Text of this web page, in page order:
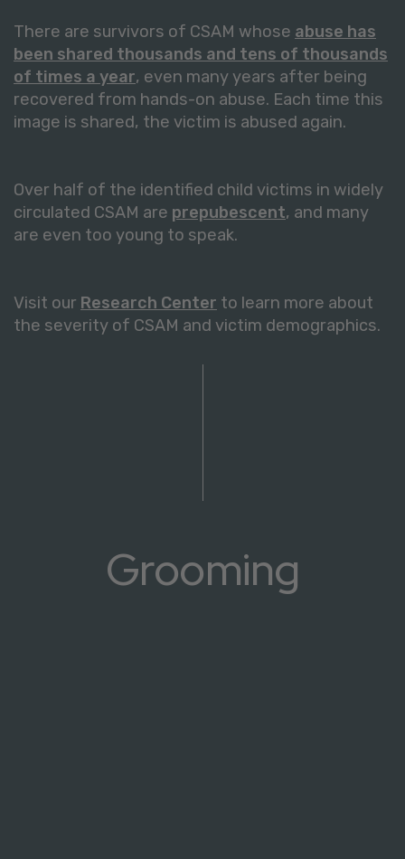
There are survivors of CSAM whose abuse has
been shared thousands and tens of thousands
of times a year, even many years after being
recovered from hands-on abuse. Each time this
image is shared, the victim is abused again.
Over half of the identified child victims in widely
circulated CSAM are prepubescent, and many
are even too young to speak.
Visit our Research Center to learn more about
the severity of CSAM and victim demographics.
Grooming